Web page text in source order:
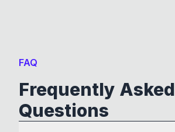
FAQ
Frequently Asked
Questions